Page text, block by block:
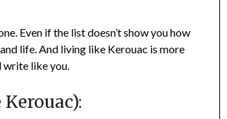
Even if the list doesn’t show you how
life. And living like Kerouac is more
like you.